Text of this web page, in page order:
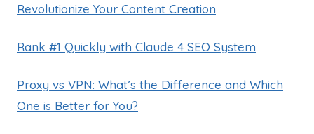
Revolutionize Your Content Creation
Rank #1 Quickly with Claude 4 SEO System
Proxy vs VPN: What’s the Difference and Which
One is Better for You?